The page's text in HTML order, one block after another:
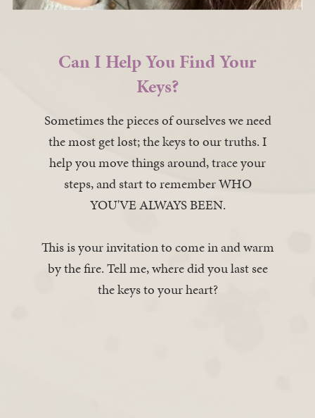
Can I Help You Find Your
Keys?
Sometimes the pieces of ourselves we need
the most get lost; the keys to our truths. I
help you move things around, trace your
steps, and start to remember WHO
YOU'VE ALWAYS BEEN.
This is your invitation to come in and warm
by the fire. Tell me, where did you last see
the keys to your heart?